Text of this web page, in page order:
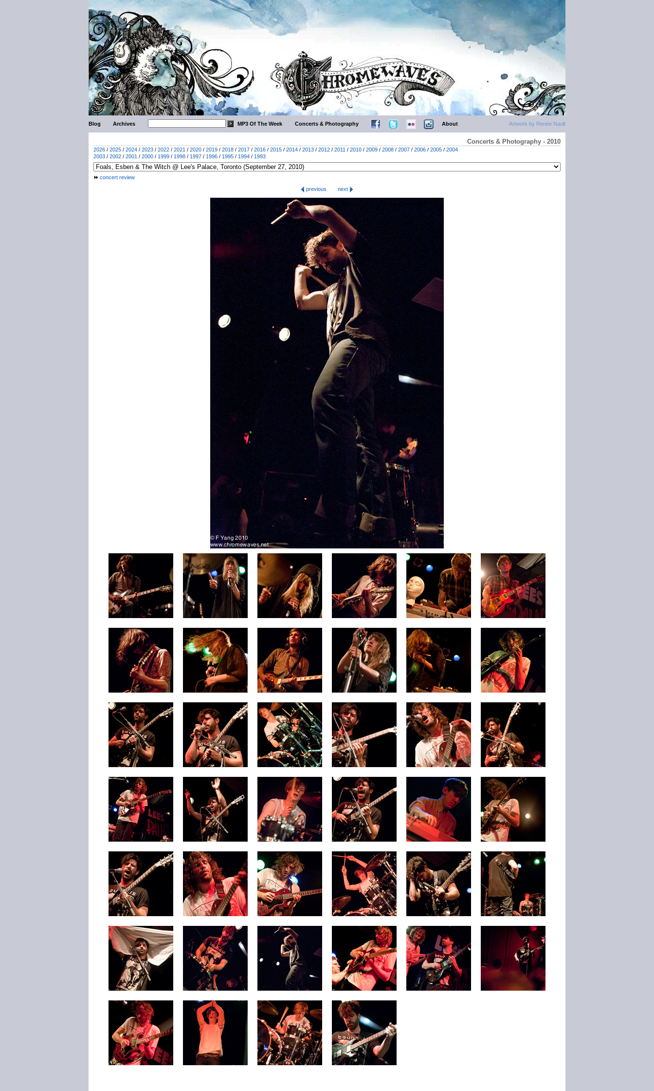
Artwork by Renée Nault
Blog Archives MP3 Of The Week Concerts & Photography About
Concerts & Photography - 2010
2026 / 2025 / 2024 / 2023 / 2022 / 2021 / 2020 / 2019 / 2018 / 2017 / 2016 / 2015 / 2014 / 2013 / 2012 / 2011 / 2010 / 2009 / 2008 / 2007 / 2006 / 2005 / 2004
2003 / 2002 / 2001 / 2000 / 1999 / 1998 / 1997 / 1996 / 1995 / 1994 / 1993
concert review
previous
next